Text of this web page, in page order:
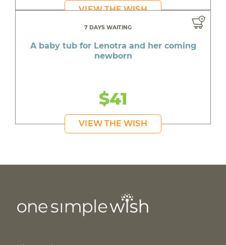
VIEW THE WISH
7 DAYS WAITING
A baby tub for Lenotra and her coming
newborn
$41
VIEW THE WISH